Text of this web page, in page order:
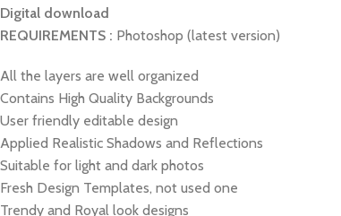
Digital download
REQUIREMENTS : Photoshop (latest version)
All the layers are well organized
Contains High Quality Backgrounds
User friendly editable design
Applied Realistic Shadows and Reflections
Suitable for light and dark photos
Fresh Design Templates, not used one
Trendy and Royal look designs